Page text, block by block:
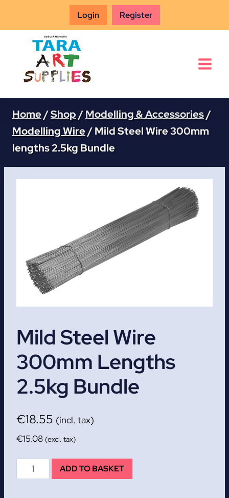
Login Register
Home /Shop /Modelling & Accessories/
Modelling Wire /Mild Steel Wire 300mm
lengths 2.5kg Bundle
Mild Steel Wire
300mm Lengths
2.5kg Bundle
€18.55 (incl. tax)
€15.08 (excl. tax)
Mild
Steel
ADD TO BASKET